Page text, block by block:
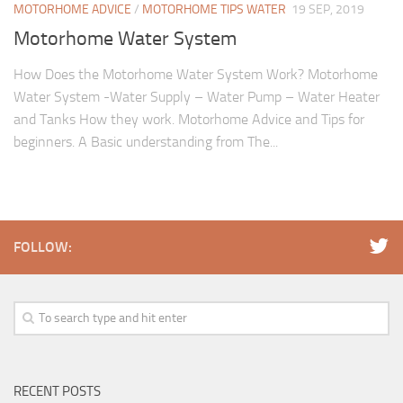
MOTORHOME ADVICE / MOTORHOME TIPS WATER 19 SEP, 2019
Motorhome Water System
How Does the Motorhome Water System Work? Motorhome
Water System -Water Supply – Water Pump – Water Heater
and Tanks How they work. Motorhome Advice and Tips for
beginners. A Basic understanding from The...
FOLLOW:
RECENT POSTS